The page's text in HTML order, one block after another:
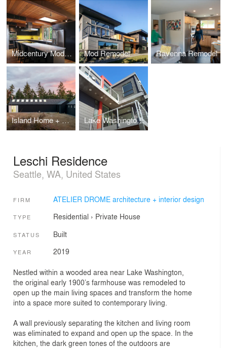
Midcentury Modern Mod Remodel Ravenna Remodel
Island Home + Studio Lake Washington Home
Leschi Residence
Seattle, WA, United States
FIRM ATELIER DROME architecture + interior design
TYPE Residential › Private House
STATUS Built
YEAR 2019
Nestled within a wooded area near Lake Washington,
the original early 1900’s farmhouse was remodeled to
open up the main living spaces and transform the home
into a space more suited to contemporary living.
A wall previously separating the kitchen and living room
was eliminated to expand and open up the space. In the
kitchen, the dark green tones of the outdoors are